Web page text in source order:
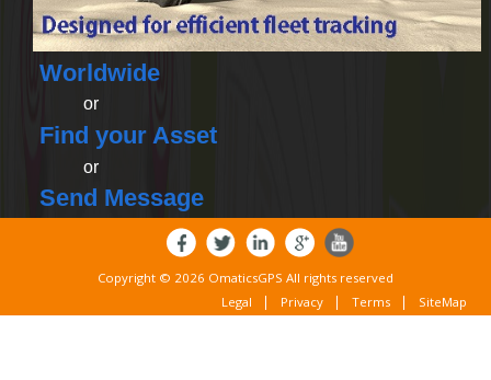
Worldwide
or
Find your Asset
or
Send Message
Copyright © 2026 OmaticsGPS All rights reserved
Legal
Privacy Terms SiteMap